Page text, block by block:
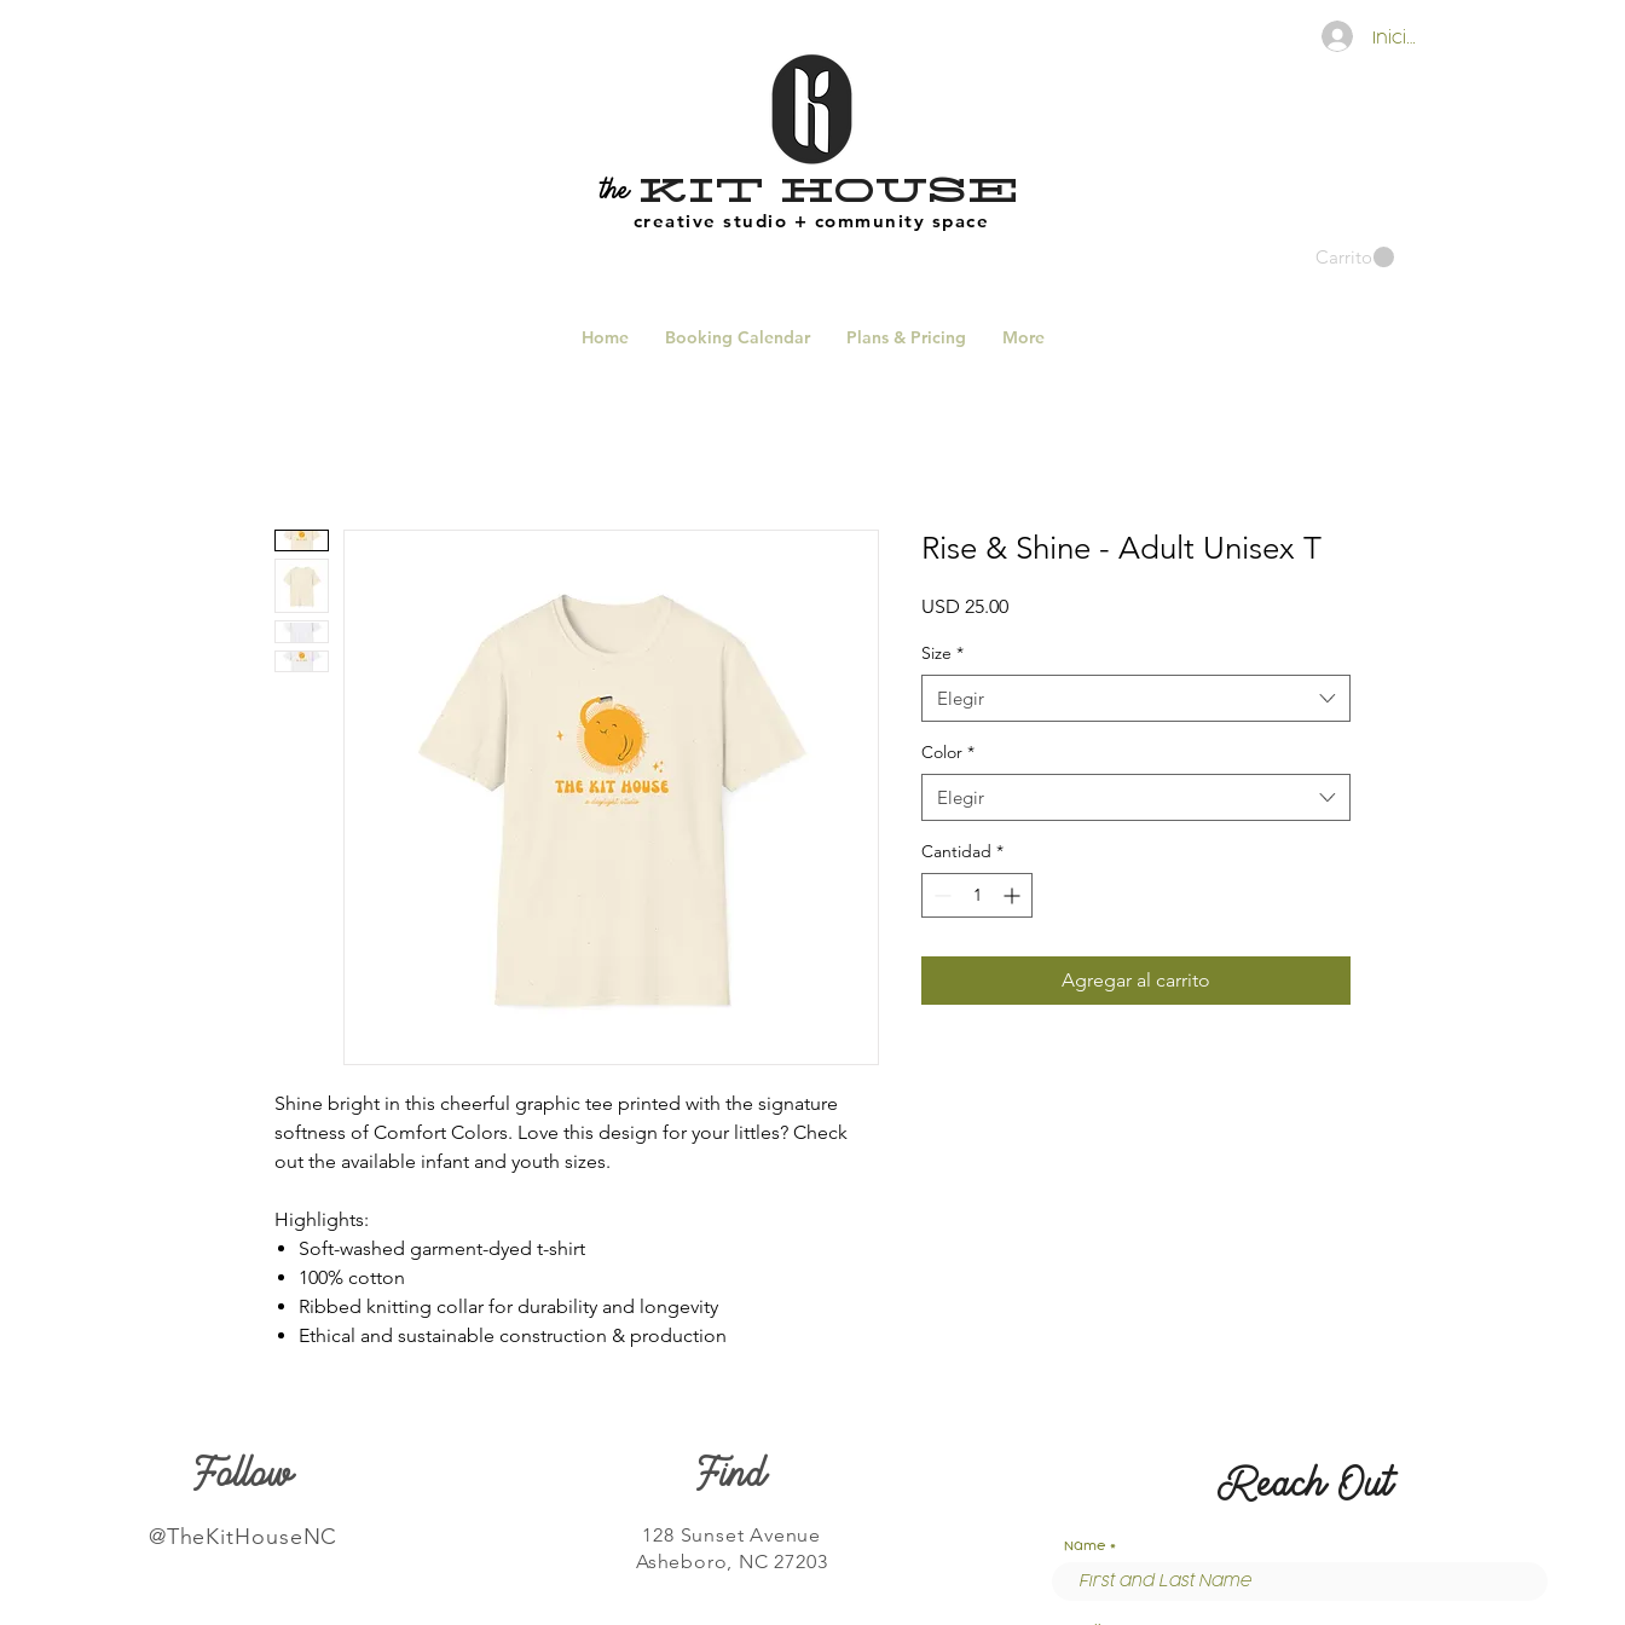
the Kit House
creative studio + community space
Iniciar sesión
Carrito
Home Booking Calendar Plans & Pricing More
Shine bright in this cheerful graphic tee printed with the signature
softness of Comfort Colors. Love this design for your littles? Check
out the available infant and youth sizes.
Highlights:
Soft-washed garment-dyed t-shirt
100% cotton
Ribbed knitting collar for durability and longevity
Ethical and sustainable construction & production
Rise & Shine - Adult Unisex T
USD 25.00Precio
Size *
Elegir
Color *
Elegir
Cantidad *
Agregar al carrito
Follow
@TheKitHouseNC
Find
128 Sunset Avenue
Asheboro, NC 27203
Reach Out
Name